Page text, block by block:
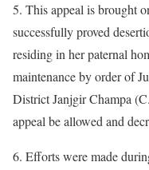
5. This appeal is brought
successfully proved
residing in her paternal
maintenance by order of
District Janjgir Champa
appeal be allowed and
6. Efforts were made